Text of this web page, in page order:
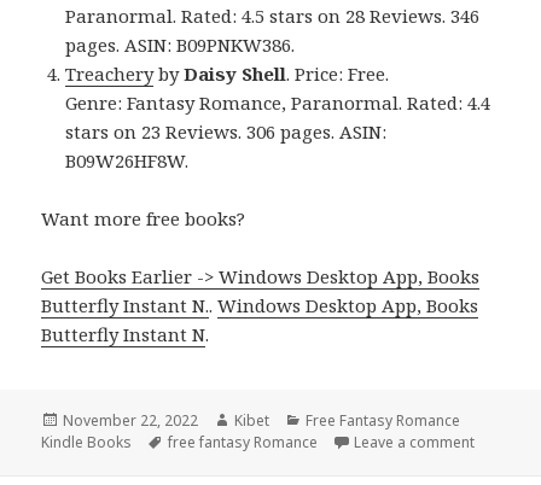
Paranormal. Rated: 4.5 stars on 28 Reviews. 346
pages. ASIN: B09PNKW386.
TreacherybyDaisy Shell. Price: Free.
Genre: Fantasy Romance, Paranormal. Rated: 4.4
stars on 23 Reviews. 306 pages. ASIN:
B09W26HF8W.
Want more free books?
Get Books Earlier -> Windows Desktop App, Books
Butterfly Instant N..Windows Desktop App, Books
Butterfly Instant N.
Posted
on
November 22, 2022 Author
Kibet Categories
Free Fantasy Romance
Kindle Books
Tags
free fantasy Romance Leave a comment